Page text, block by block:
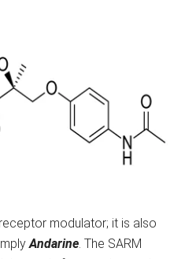
modulator; it is also
Andarine. The SARM